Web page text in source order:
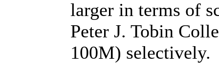
larger in terms of
Peter J. Tobin
100M) selectively.